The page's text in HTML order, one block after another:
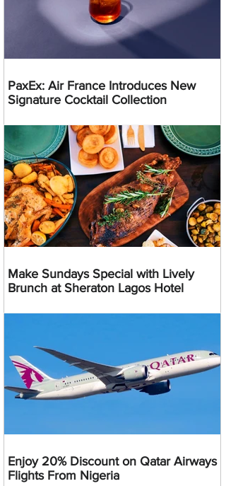
PaxEx: Air France Introduces New
Signature Cocktail Collection
Make Sundays Special with Lively
Brunch at Sheraton Lagos Hotel
Enjoy 20% Discount on Qatar Airways
Flights From Nigeria